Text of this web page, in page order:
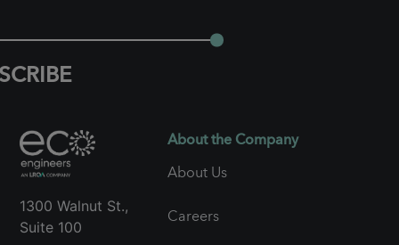
1300 Walnut St.,
Suite 100
About the Company
About Us
Careers